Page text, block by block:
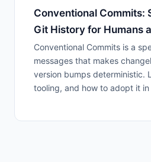
Conventional Commits:
Git History for Humans
Conventional Commits is a
messages that makes
version bumps deterministic.
tooling, and how to adopt it